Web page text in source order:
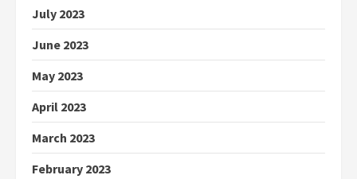
July 2023
June 2023
May 2023
April 2023
March 2023
February 2023